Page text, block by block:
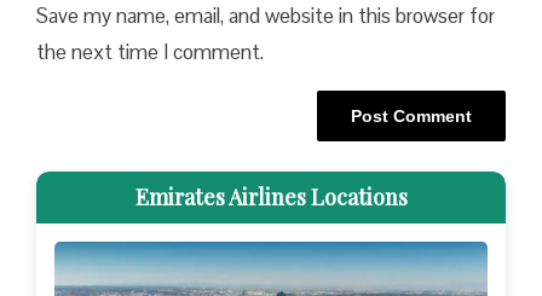
Save my name, email, and website in this browser for
the next time I comment.
Emirates Airlines Locations